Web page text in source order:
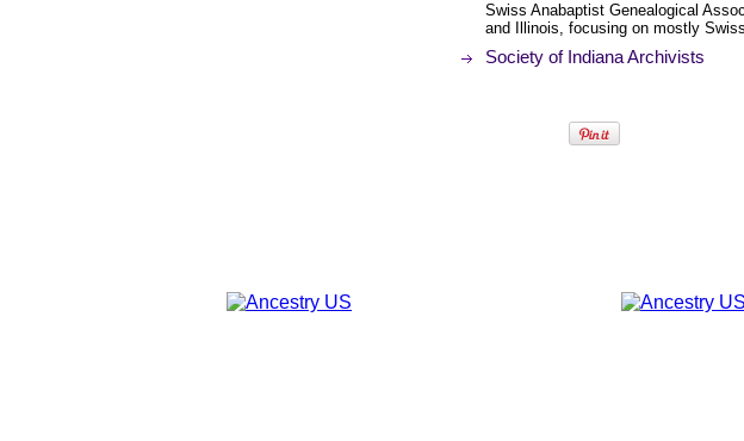
Swiss Anabaptist Genealogical
and Illinois, focusing on mostly
Society of Indiana Archivists